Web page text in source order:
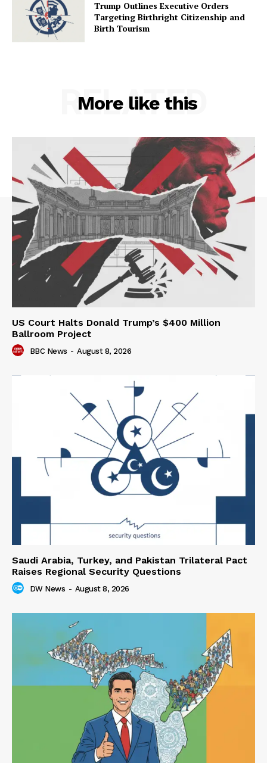
Trump Outlines Executive Orders
Targeting Birthright Citizenship and
Birth Tourism
More like this
RELATED
US Court Halts Donald Trump’s $400 Million
Ballroom Project
BBC News - August 8, 2026
Saudi Arabia, Turkey, and Pakistan Trilateral Pact
Raises Regional Security Questions
DW News - August 8, 2026